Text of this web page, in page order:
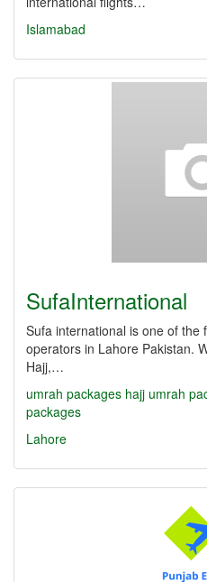
Islamabad
SufaInternational
Sufa international is one of the
operators in Lahore Pakistan.
Hajj,…
umrah packages hajj umrah
packages
Lahore